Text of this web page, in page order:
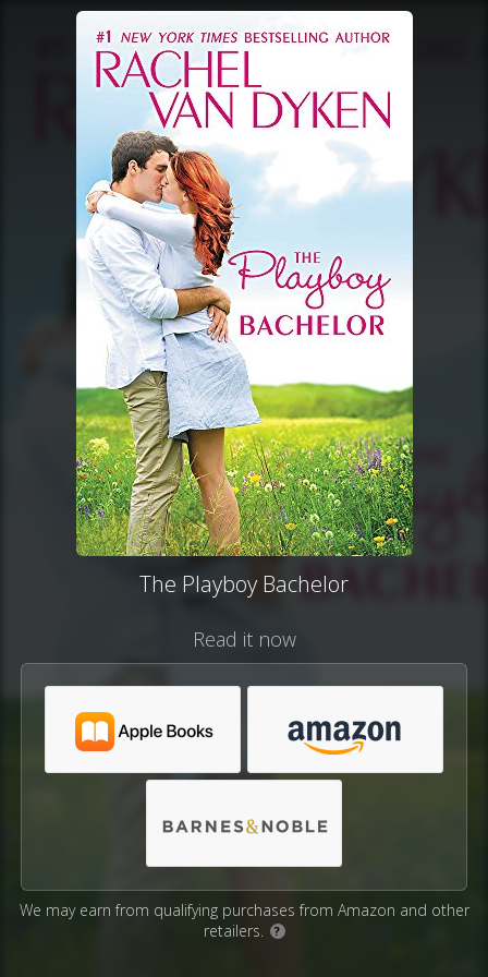
The Playboy Bachelor
Read it now
We may earn from qualifying purchases from Amazon and other
retailers.
?